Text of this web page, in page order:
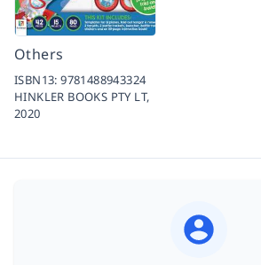
Others
ISBN13:9781488943324
HINKLER BOOKS PTY LT,
2020